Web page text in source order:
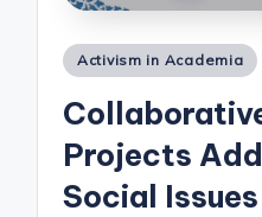
Posted
Activism in Academia
Projects
Social Issues